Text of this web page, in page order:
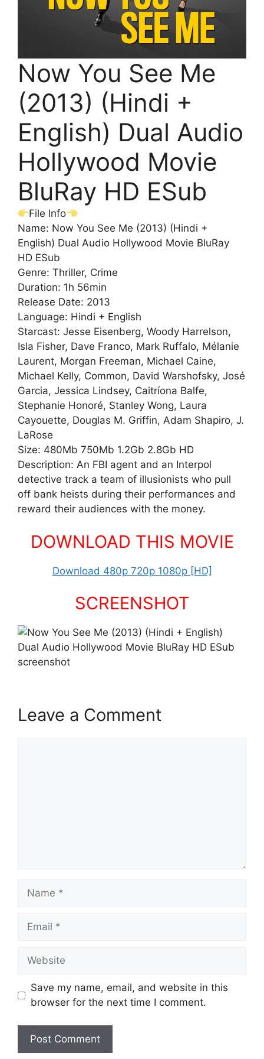
Now You See Me
(2013) (Hindi +
English) Dual Audio
Hollywood Movie
BluRay HD ESub
File Info
Name: Now You See Me (2013) (Hindi +
English) Dual Audio Hollywood Movie BluRay
HD ESub
Genre: Thriller, Crime
Duration: 1h 56min
Release Date: 2013
Language: Hindi + English
Starcast: Jesse Eisenberg, Woody Harrelson,
Isla Fisher, Dave Franco, Mark Ruffalo, Mélanie
Laurent, Morgan Freeman, Michael Caine,
Michael Kelly, Common, David Warshofsky, José
Garcia, Jessica Lindsey, Caitríona Balfe,
Stephanie Honoré, Stanley Wong, Laura
Cayouette, Douglas M. Griffin, Adam Shapiro, J.
LaRose
Size: 480Mb 750Mb 1.2Gb 2.8Gb HD
Description: An FBI agent and an Interpol
detective track a team of illusionists who pull
off bank heists during their performances and
reward their audiences with the money.
DOWNLOAD THIS MOVIE
Download 480p 720p 1080p [HD]
SCREENSHOT
Leave a Comment
Name
Email
Website
Save my name, email, and website in this
browser for the next time I comment.